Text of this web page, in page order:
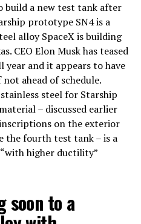
build a new test tank after
prototype SN4 is a
alloy SpaceX is building
CEO Elon Musk has teased
and it appears to have
ahead of schedule.
steel for Starship
– discussed earlier
on the exterior
the fourth test tank – is a
higher ductility”
soon to a